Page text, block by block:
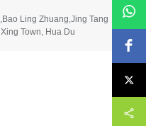
Ling Zhuang,Jing Tang
Town, Hua Du